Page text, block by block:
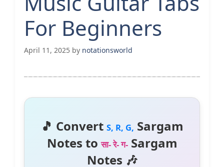
For Beginners
April 11, 2025 by notationsworld
🎵 Convert S, R, G, Sargam
Notes toसा- रे- ग-Sargam
Notes 🎶